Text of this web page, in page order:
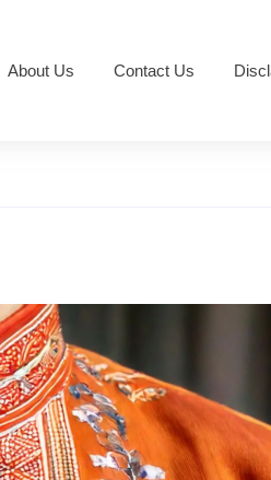
About Us Contact Us